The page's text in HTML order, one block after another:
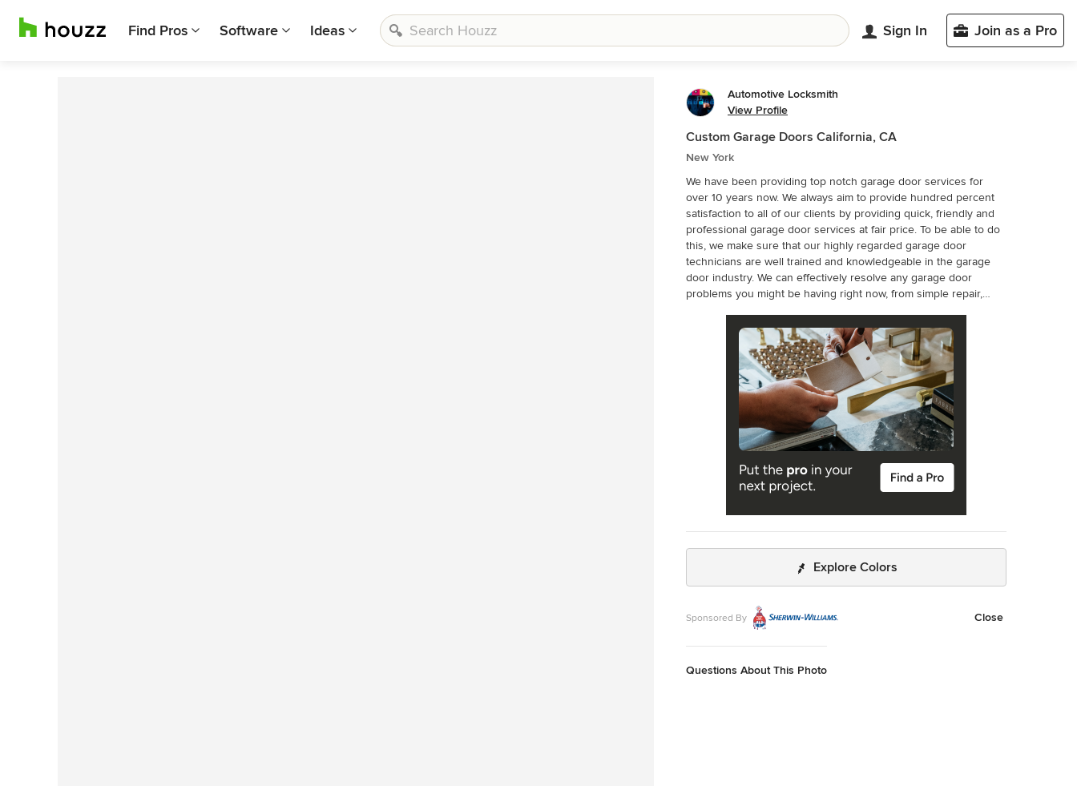
Find Pros Software Ideas Sign In Join as a Pro
Automotive Locksmith
View Profile
Custom Garage Doors California, CA
New York
We have been providing top notch garage door services for
over 10 years now. We always aim to provide hundred percent
satisfaction to all of our clients by providing quick, friendly and
professional garage door services at fair price. To be able to do
this, we make sure that our highly regarded garage door
technicians are well trained and knowledgeable in the garage
door industry. We can effectively resolve any garage door
problems you might be having right now, from simple repair,
team of technicians can deal with different garage door systems
like section and panel, tilt-up, roll-up, overhead and more. With
our decades in the garage door industry, we have established
the reputation of providing its customers with good service and
fair prices as well as giving accurate solution in every garage
door problem that you have. Residential Garage Door
Commercial Garage Door Garage Door Openers Garage Door
Parts Garage Door Accessories Garage Door Tuneup Garage
Door Maintenance Emergency Garage Door Call Us: (805) 342-
0085 Visit Us: http://805commercialgaragedoors.com/overhead-
garage-doors
Explore Colors
Sponsored By Close
Questions About This Photo